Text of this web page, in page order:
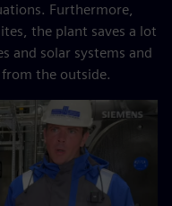
Furthermore,
the plant saves a lot
and solar systems and
the outside.